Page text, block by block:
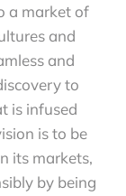
a market of
and
and
to
is infused
is to be
its markets,
by being